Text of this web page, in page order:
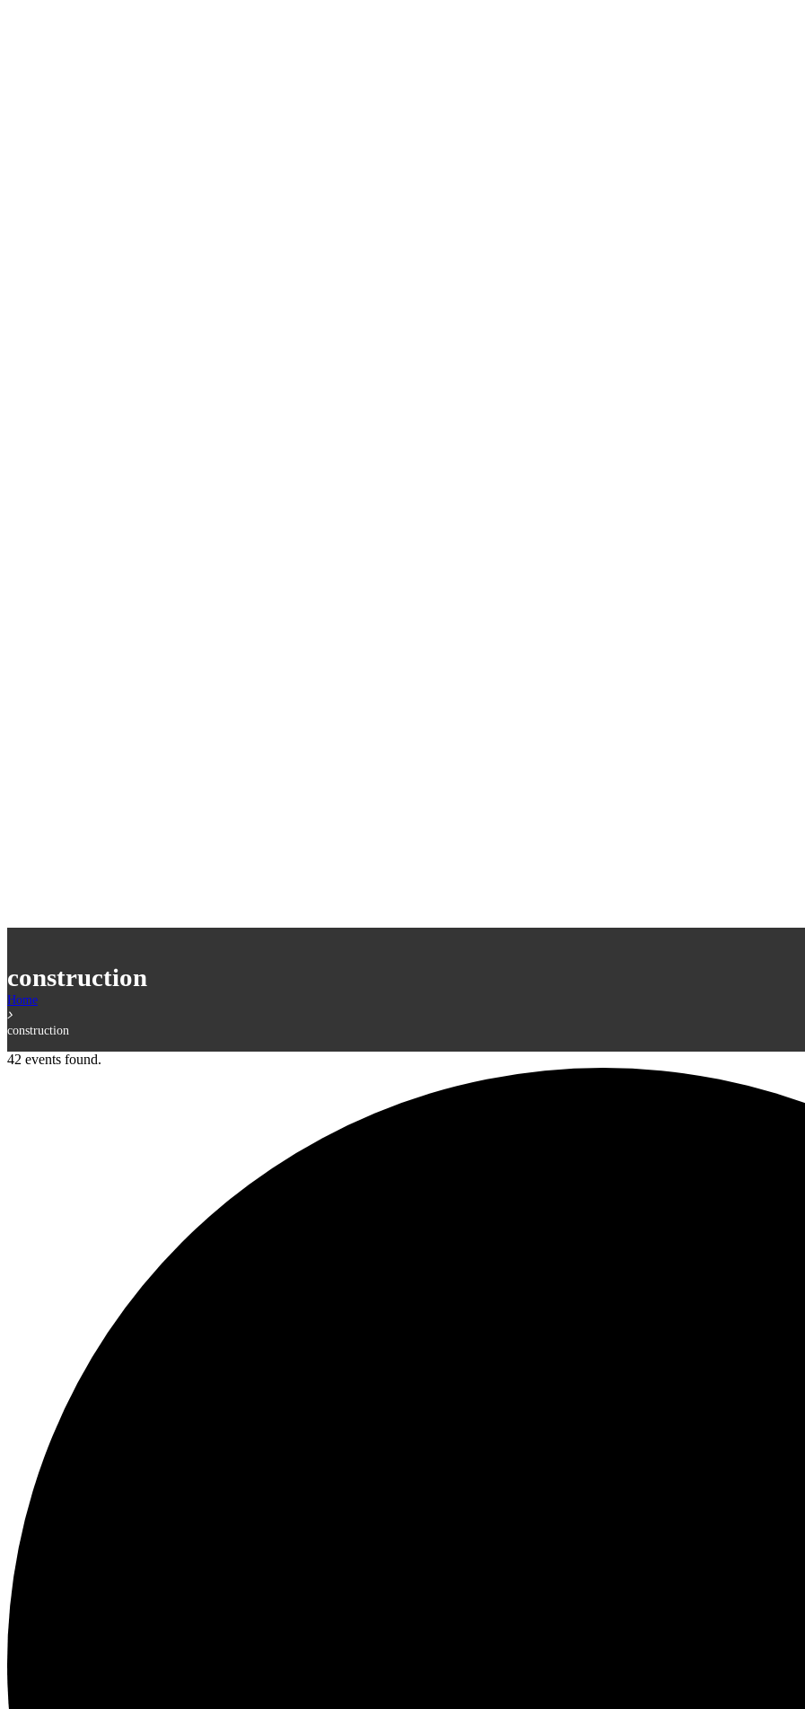
construction
Home
construction
42 events found.